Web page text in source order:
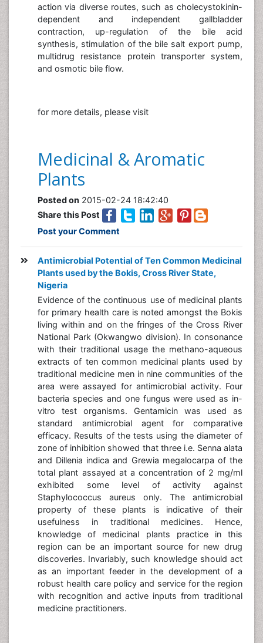
action via diverse routes, such as cholecystokinin-
dependent and independent gallbladder
contraction, up-regulation of the bile acid
synthesis, stimulation of the bile salt export pump,
multidrug resistance protein transporter system,
and osmotic bile flow.
for more details, please visit
Medicinal & Aromatic
Plants
Posted on 2015-02-24 18:42:40
Share this Post
Post your Comment
Antimicrobial Potential of Ten Common Medicinal
Plants used by the Bokis, Cross River State,
Nigeria
Evidence of the continuous use of medicinal plants
for primary health care is noted amongst the Bokis
living within and on the fringes of the Cross River
National Park (Okwangwo division). In consonance
with their traditional usage the methano-aqueous
extracts of ten common medicinal plants used by
traditional medicine men in nine communities of the
area were assayed for antimicrobial activity. Four
bacteria species and one fungus were used as in-
vitro test organisms. Gentamicin was used as
standard antimicrobial agent for comparative
efficacy. Results of the tests using the diameter of
zone of inhibition showed that three i.e. Senna alata
and Dillenia indica and Grewia megalocarpa of the
total plant assayed at a concentration of 2 mg/ml
exhibited some level of activity against
Staphylococcus aureus only. The antimicrobial
property of these plants is indicative of their
usefulness in traditional medicines. Hence,
knowledge of medicinal plants practice in this
region can be an important source for new drug
discoveries. Invariably, such knowledge should act
as an important feeder in the development of a
robust health care policy and service for the region
with recognition and active inputs from traditional
medicine practitioners.